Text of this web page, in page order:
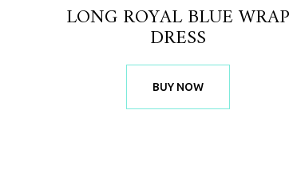
LONG ROYAL BLUE WRAP
DRESS
BUY NOW